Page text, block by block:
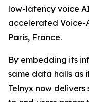
low-latency voice
accelerated Voice-
Paris, France.
By embedding its
same data halls as
Telnyx now delivers